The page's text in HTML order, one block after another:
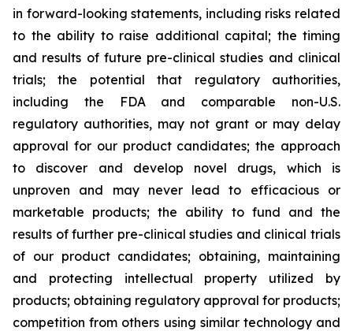
in forward-looking statements, including risks related
to the ability to raise additional capital; the timing
and results of future pre-clinical studies and clinical
trials; the potential that regulatory authorities,
including the FDA and comparable non-U.S.
regulatory authorities, may not grant or may delay
approval for our product candidates; the approach
to discover and develop novel drugs, which is
unproven and may never lead to efficacious or
marketable products; the ability to fund and the
results of further pre-clinical studies and clinical trials
of our product candidates; obtaining, maintaining
and protecting intellectual property utilized by
products; obtaining regulatory approval for products;
competition from others using similar technology and